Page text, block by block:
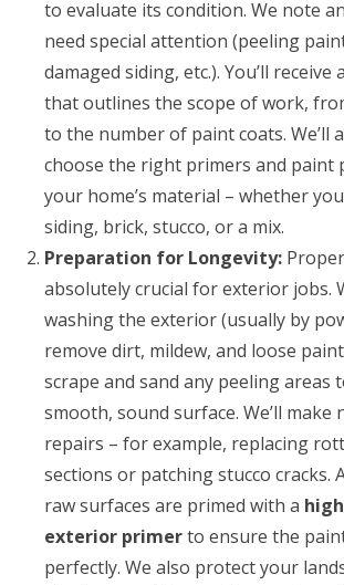
to evaluate its condition. We note
need special attention (peeling
damaged siding, etc.). You’ll receive
that outlines the scope of work,
to the number of paint coats. We’ll
choose the right primers and paint
your home’s material – whether
siding, brick, stucco, or a mix.
Preparation for Longevity:
absolutely crucial for exterior jobs.
washing the exterior (usually by
remove dirt, mildew, and loose
scrape and sand any peeling areas
smooth, sound surface. We’ll make
repairs – for example, replacing
sections or patching stucco cracks.
raw surfaces are primed with a
exterior primerto ensure the
perfectly. We also protect your